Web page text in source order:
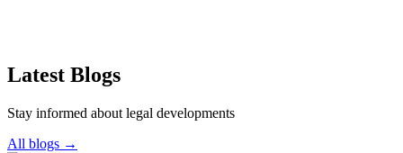
Latest Blogs
Stay informed about legal developments
All blogs →